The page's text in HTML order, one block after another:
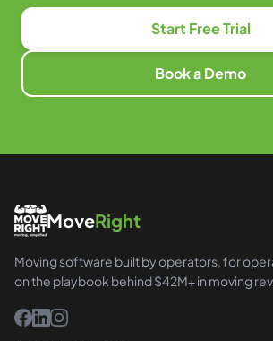
Start Free Trial
Book a Demo
MoveRight
Moving software built by operators, for
on the playbook behind $42M+ in moving